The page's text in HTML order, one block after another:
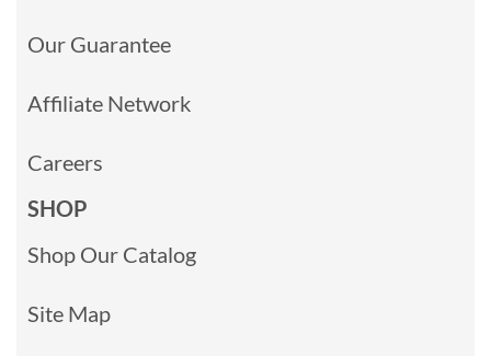
Our Guarantee
Affiliate Network
Careers
SHOP
Shop Our Catalog
Site Map